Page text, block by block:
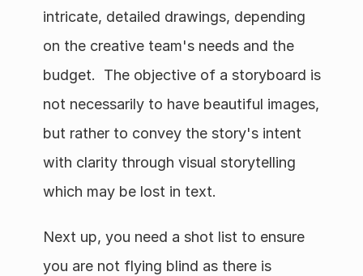
intricate, detailed drawings, depending
on the creative team's needs and the
budget.  The objective of a storyboard is
not necessarily to have beautiful images,
but rather to convey the story's intent
with clarity through visual storytelling
which may be lost in text.
Next up, you need a shot list to ensure
you are not flying blind as there is